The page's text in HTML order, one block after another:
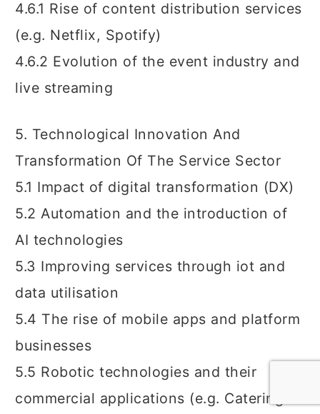
4.6.1 Rise of content distribution services
(e.g. Netflix, Spotify)
4.6.2 Evolution of the event industry and
live streaming
5. Technological Innovation And
Transformation Of The Service Sector
5.1 Impact of digital transformation (DX)
5.2 Automation and the introduction of
AI technologies
5.3 Improving services through iot and
data utilisation
5.4 The rise of mobile apps and platform
businesses
5.5 Robotic technologies and their
commercial applications (e.g. Catering